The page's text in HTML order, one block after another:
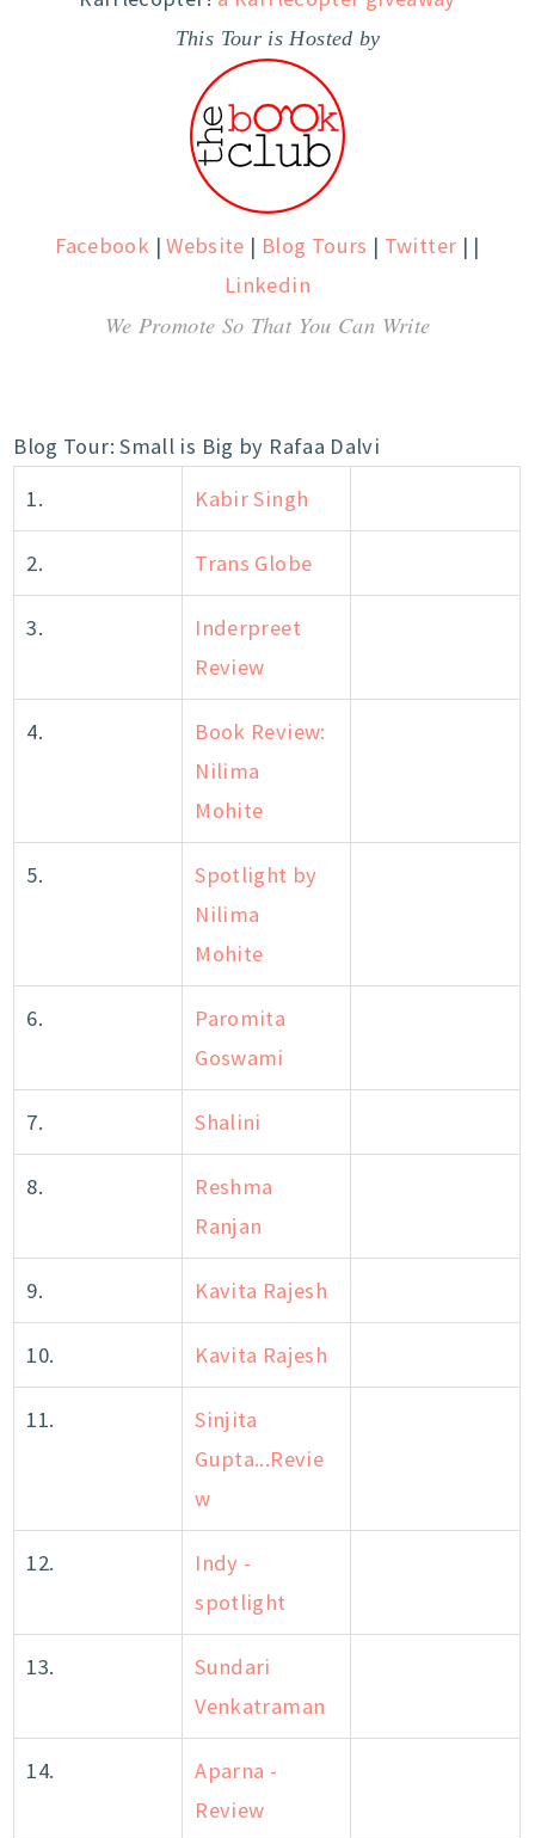
This Tour is Hosted by
Facebook |Website | Blog Tours | Twitter | |
Linkedin
We Promote So That You Can Write
Blog Tour: Small is Big by Rafaa Dalvi
1.
Kabir Singh
2. Trans Globe
3.
Inderpreet
Review
4.
Book Review:
Nilima
Mohite
5.
Spotlight by
Nilima
Mohite
6.
Paromita
Goswami
7. Shalini
8.
Reshma
Ranjan
9. Kavita Rajesh
10. Kavita Rajesh
11.
Sinjita
Gupta...Revie
w
12.
Indy -
spotlight
13.
Sundari
Venkatraman
14.
Aparna -
Review